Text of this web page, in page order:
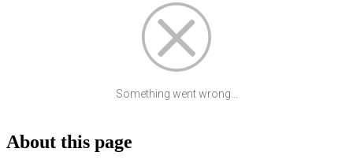
Something went wrong...
About this page